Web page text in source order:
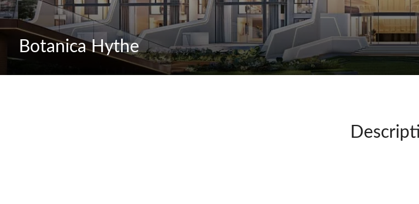
Botanica Hythe